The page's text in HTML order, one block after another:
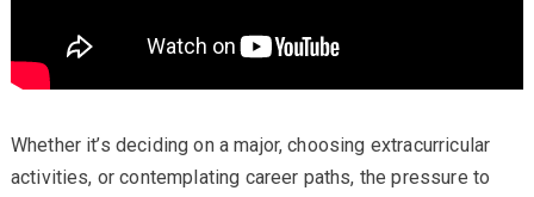
Whether it’s deciding on a major, choosing extracurricular
activities, or contemplating career paths, the pressure to